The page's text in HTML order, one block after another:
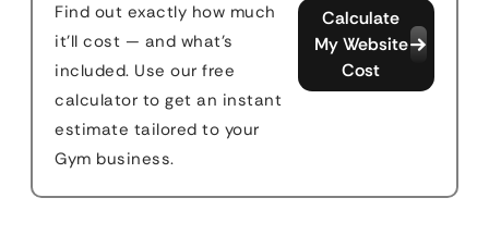
Find out exactly how much
it'll cost — and what's
included. Use our free
calculator to get an instant
estimate tailored to your
Gym business.
Calculate
My Website
Cost